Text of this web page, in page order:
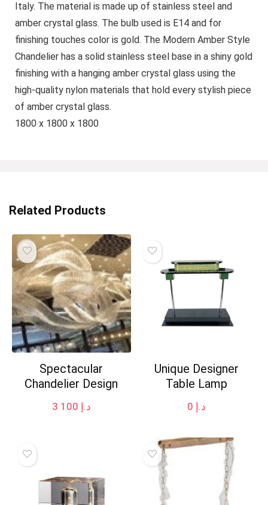
Italy. The material is made up of stainless steel and
amber crystal glass. The bulb used is E14 and for
finishing touches color is gold. The Modern Amber Style
Chandelier has a solid stainless steel base in a shiny gold
finishing with a hanging amber crystal glass using the
high-quality nylon materials that hold every stylish piece
of amber crystal glass.
1800 x 1800 x 1800
Related Products
Spectacular
Chandelier Design
د.إ
Unique Designer
Table Lamp
د.إ